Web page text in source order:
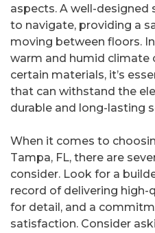
aspects. A well-designed
to navigate, providing a
moving between floors.
warm and humid climate
certain materials, it’s
that can withstand the
durable and long-lasting
When it comes to
Tampa, FL, there are
consider. Look for a
record of delivering high-
for detail, and a
satisfaction. Consider